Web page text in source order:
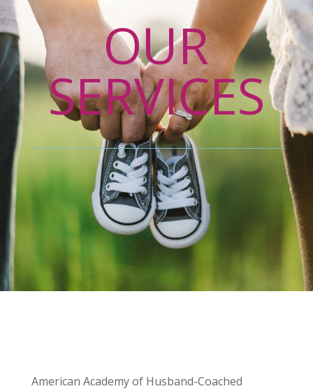
OUR
SERVICES
American Academy of Husband-Coached